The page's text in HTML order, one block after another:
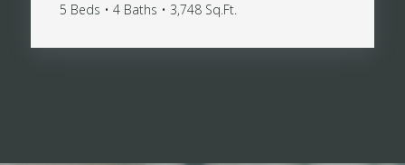
5 Beds • 4 Baths • 3,748 Sq.Ft.